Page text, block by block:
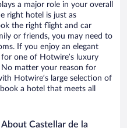
a major role in your overall
right hotel is just as
the right flight and car
or friends, you may need to
If you enjoy an elegant
one of Hotwire’s luxury
No matter your reason for
Hotwire’s large selection of
a hotel that meets all
Castellar de la